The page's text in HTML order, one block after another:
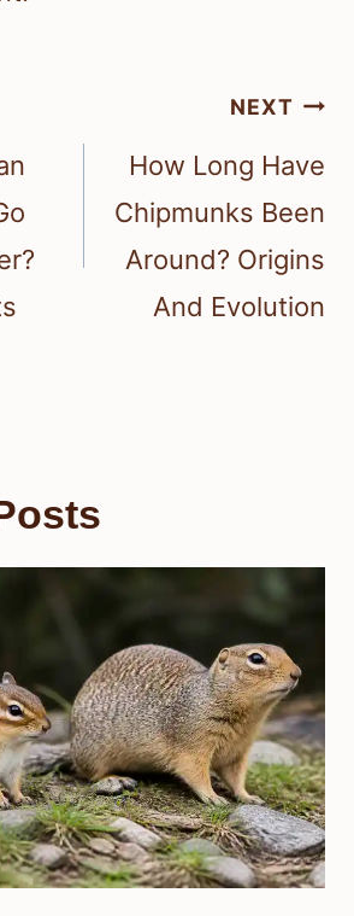
NEXT
How Long Have
Chipmunks Been
Around? Origins
And Evolution